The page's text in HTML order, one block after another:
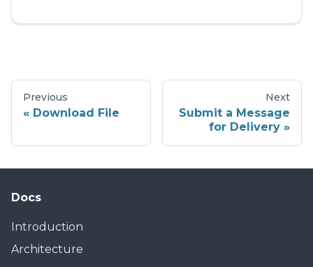
Previous
Download File
Next
Submit a Message
for Delivery
Docs
Introduction
Architecture